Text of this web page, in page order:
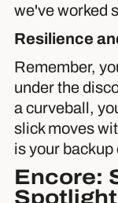
we've worked
Resilience
Remember,
under the
a curveball,
slick moves
is your
Encore: